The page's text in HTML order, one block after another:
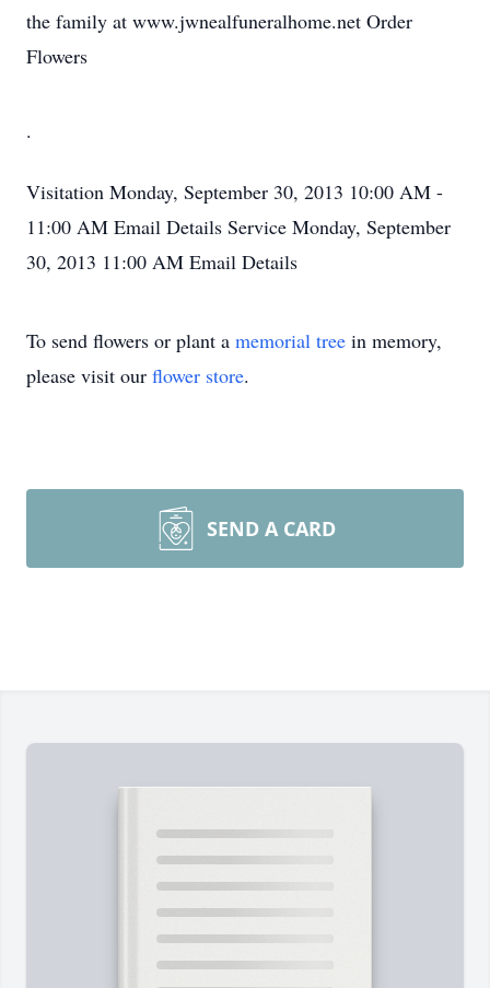
the family at www.jwnealfuneralhome.net Order
Flowers
.
Visitation Monday, September 30, 2013 10:00 AM -
11:00 AM Email Details Service Monday, September
30, 2013 11:00 AM Email Details
To send flowers or plant a memorial tree in memory,
please visit our flower store.
SEND A CARD